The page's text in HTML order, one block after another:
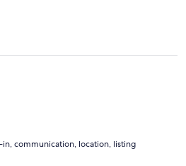
in, communication, location, listing